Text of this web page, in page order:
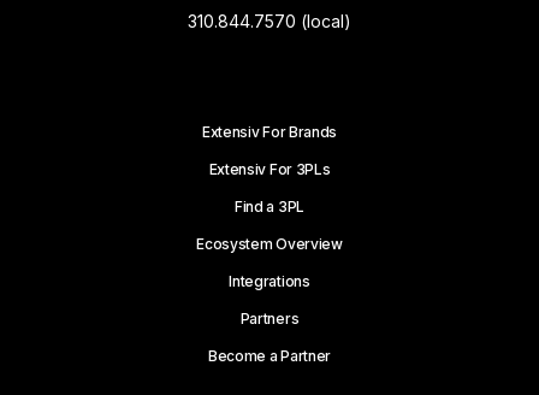
310.844.7570 (local)
Extensiv For Brands
Extensiv For 3PLs
Find a 3PL
Ecosystem Overview
Integrations
Partners
Become a Partner